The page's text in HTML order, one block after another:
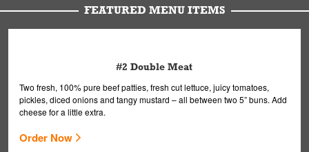
FEATURED MENU ITEMS
#2 Double Meat
Two fresh, 100% pure beef patties, fresh cut lettuce, juicy tomatoes,
pickles, diced onions and tangy mustard – all between two 5” buns. Add
cheese for a little extra.
Order Now